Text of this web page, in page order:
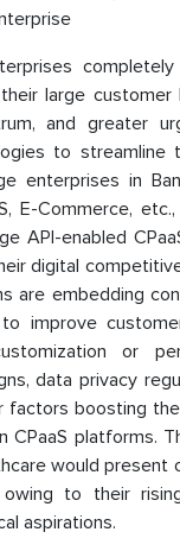
large customer
and greater
to streamline
enterprises in
E-Commerce,
API-enabled
digital
are embedding
improve
or
data privacy
boosting
CPaaS platforms.
would
owing to their
aspirations.